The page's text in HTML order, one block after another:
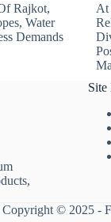
Rajkot,
Water
Demands
At
Site
Copyright © 2025 -